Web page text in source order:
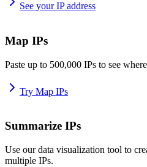
See your IP address
Map IPs
Paste up to 500,000 IPs to see
Try Map IPs
Summarize IPs
Use our data visualization tool to
multiple IPs.